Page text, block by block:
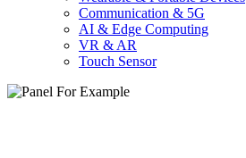
Communication & 5G
AI & Edge Computing
VR & AR
Touch Sensor